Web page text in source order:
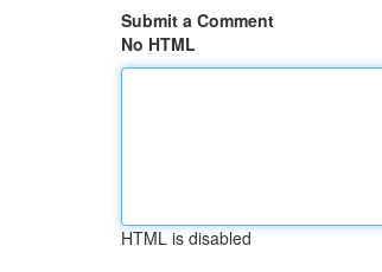
Submit a Comment
No HTML
HTML is disabled